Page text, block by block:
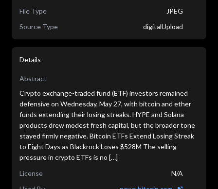
File Type
JPEG
Source Type
digitalUpload
Details
Abstract
Crypto exchange-traded fund (ETF) investors remained
defensive on Wednesday, May 27, with bitcoin and ether
funds extending their losing streaks. HYPE and Solana
products drew modest fresh capital, but the broader tone
stayed firmly negative. Bitcoin ETFs Extend Losing Streak
to Eight Days as Blackrock Loses $528M The selling
pressure in crypto ETFs is no […]
License
N/A